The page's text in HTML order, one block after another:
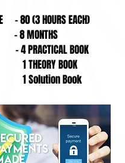
- 80 (3 HOURS EACH)
MONTHS
BOOK
BOOK
Book